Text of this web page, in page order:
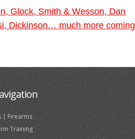
Glock, Smith & Wesson, Dan
Dickinson… much more coming
| Firearms
Training